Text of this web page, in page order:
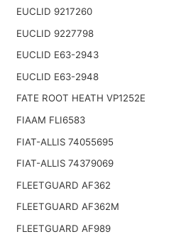
EUCLID 9217260
EUCLID 9227798
EUCLID E63-2943
EUCLID E63-2948
FATE ROOT HEATH VP1252E
FIAAM FLI6583
FIAT-ALLIS 74055695
FIAT-ALLIS 74379069
FLEETGUARD AF362
FLEETGUARD AF362M
FLEETGUARD AF989